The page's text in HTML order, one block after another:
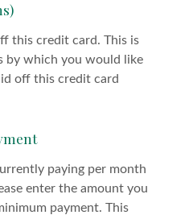
this credit card. This is
by which you would like
off this credit card
paying per month
enter the amount you
payment. This